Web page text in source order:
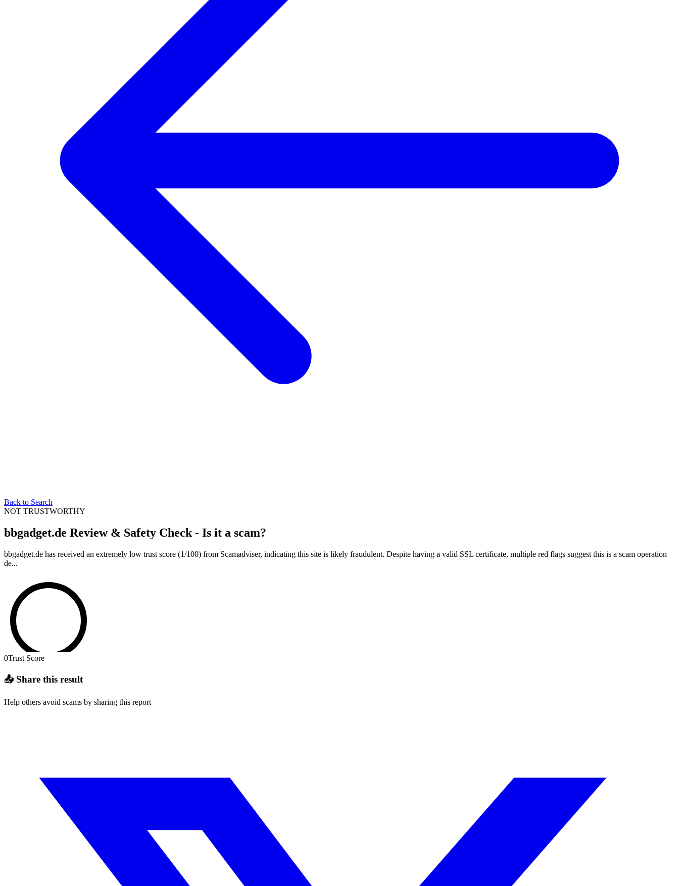
Back to Search
NOT TRUSTWORTHY
bbgadget.de Review & Safety Check - Is it a scam?
bbgadget.de has received an extremely low trust score (1/100) from Scamadviser, indicating this site is likely fraudulent. Despite having a valid SSL certificate, multiple red flags suggest this is a scam operation
de...
0Trust Score
📤 Share this result
Help others avoid scams by sharing this report